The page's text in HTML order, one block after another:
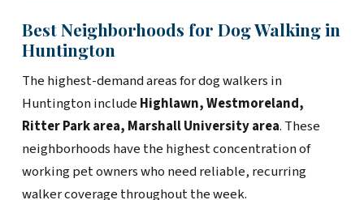
Best Neighborhoods for Dog Walking in
Huntington
The highest-demand areas for dog walkers in
Huntington include Highlawn, Westmoreland,
Ritter Park area, Marshall University area. These
neighborhoods have the highest concentration of
working pet owners who need reliable, recurring
walker coverage throughout the week.